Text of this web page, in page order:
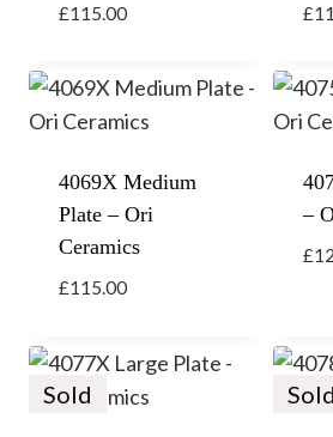
£115.00 £
4069X Medium
Plate – Ori
Ceramics
£115.00
–
£
Sold Sold